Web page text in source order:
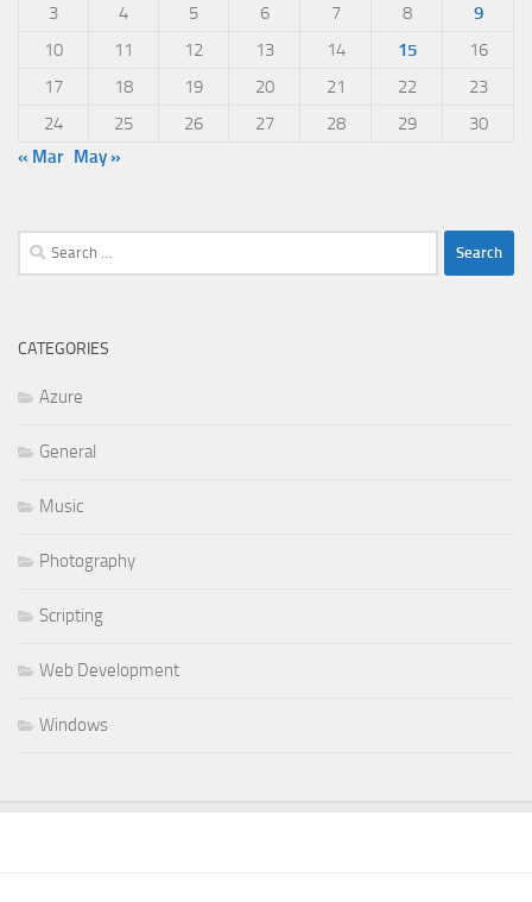
3
4 5 6 7 8
9
10
11 12 13 14 15
16
17
18 19 20 21 22
23
24
25 26 27 28 29
30
« Mar May »
Search
for:
CATEGORIES
Azure
General
Music
Photography
Scripting
Web Development
Windows